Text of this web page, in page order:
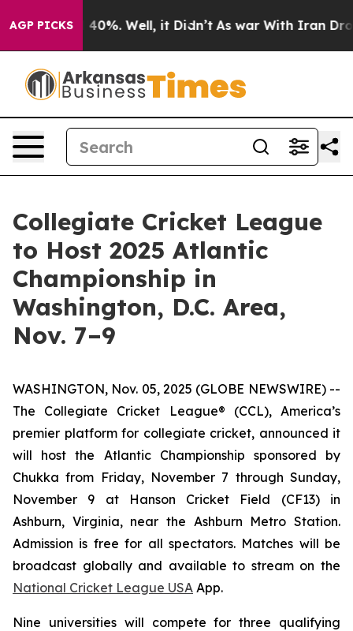
AGP PICKS
Around 40%. Well, it Didn’t As war With Iran Drove
Collegiate Cricket League
to Host 2025 Atlantic
Championship in
Washington, D.C. Area,
Nov. 7–9
WASHINGTON, Nov. 05, 2025 (GLOBE NEWSWIRE) --
The Collegiate Cricket League® (CCL), America’s
premier platform for collegiate cricket, announced it
will host the Atlantic Championship sponsored by
Chukka from Friday, November 7 through Sunday,
November 9 at Hanson Cricket Field (CF13) in
Ashburn, Virginia, near the Ashburn Metro Station.
Admission is free for all spectators. Matches will be
broadcast globally and available to stream on the
National Cricket League USA App.
Nine universities will compete for three qualifying